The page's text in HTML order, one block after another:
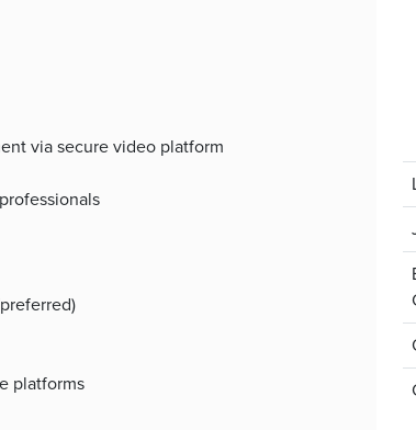
via secure video platform
platforms